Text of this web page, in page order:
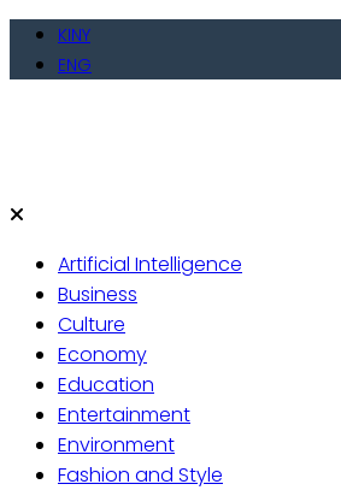
KINY
ENG
Artificial Intelligence
Business
Culture
Economy
Education
Entertainment
Environment
Fashion and Style